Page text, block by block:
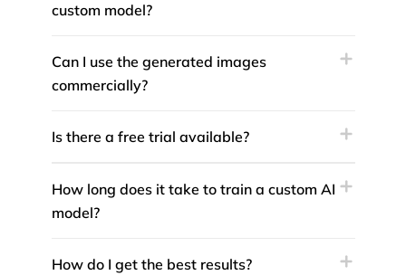
custom model?
Can I use the generated images
commercially?
Is there a free trial available?
How long does it take to train a custom AI
model?
How do I get the best results?